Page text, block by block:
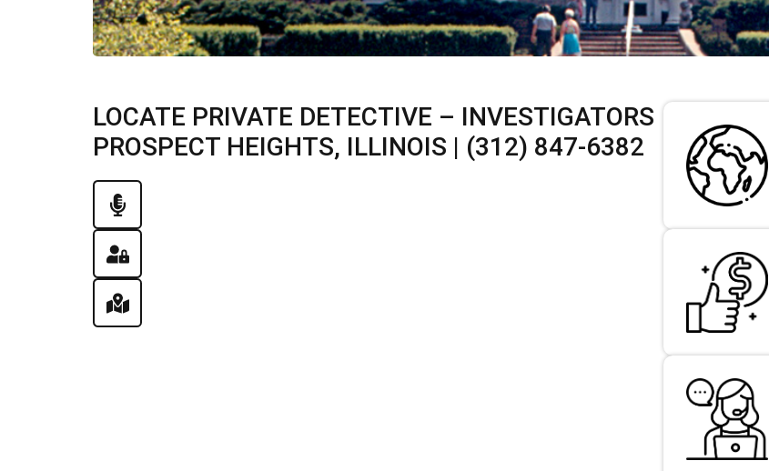
LOCATE PRIVATE DETECTIVE – INVESTIGATORS
PROSPECT HEIGHTS, ILLINOIS | (312) 847-6382